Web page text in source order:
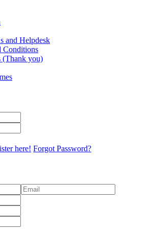
and Helpdesk
Conditions
(Thank you)
here! Forgot Password?